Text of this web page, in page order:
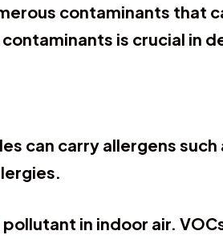
contaminants that
is crucial in
can carry allergens
in indoor air.